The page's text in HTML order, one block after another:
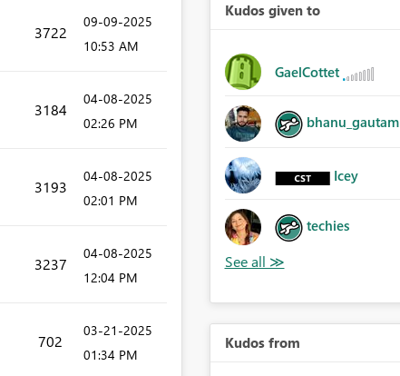
3722
‎09-09-2025
10:53 AM
3184
‎04-08-2025
02:26 PM
3193
‎04-08-2025
02:01 PM
3237
‎04-08-2025
12:04 PM
702
‎03-21-2025
01:34 PM
Kudos given to
GaelCottet
bhanu_gautam
Icey
techies
Kudos from